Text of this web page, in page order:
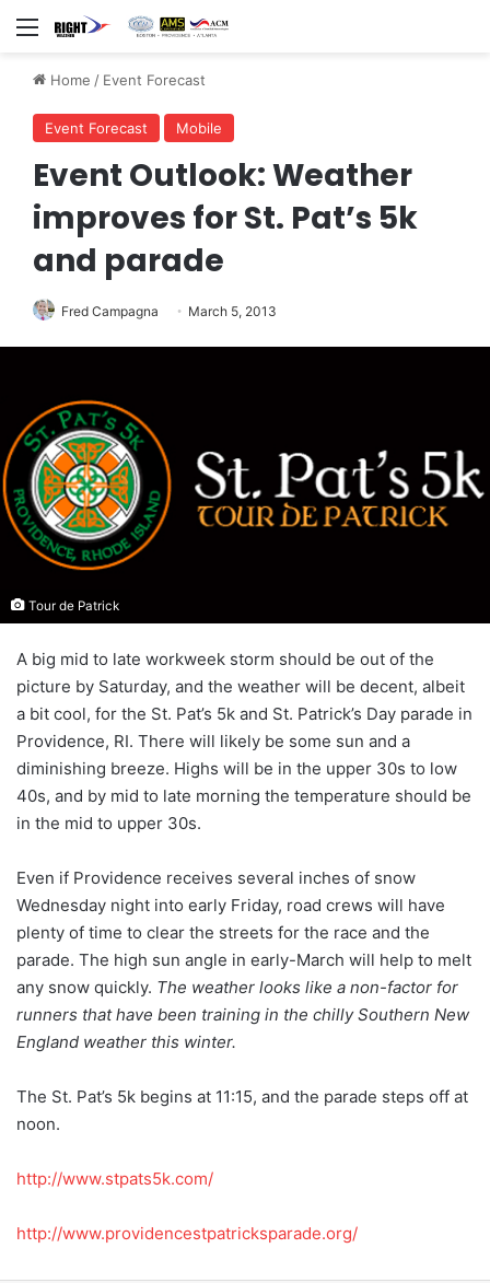
Menu
Home / Event Forecast
Event Forecast Mobile
Event Outlook: Weather
improves for St. Pat’s 5k
and parade
Fred Campagna March 5, 2013
Tour de Patrick
A big mid to late workweek storm should be out of the
picture by Saturday, and the weather will be decent, albeit
a bit cool, for the St. Pat’s 5k and St. Patrick’s Day parade in
Providence, RI. There will likely be some sun and a
diminishing breeze. Highs will be in the upper 30s to low
40s, and by mid to late morning the temperature should be
in the mid to upper 30s.
Even if Providence receives several inches of snow
Wednesday night into early Friday, road crews will have
plenty of time to clear the streets for the race and the
parade. The high sun angle in early-March will help to melt
any snow quickly. The weather looks like a non-factor for
runners that have been training in the chilly Southern New
England weather this winter.
The St. Pat’s 5k begins at 11:15, and the parade steps off at
noon.
http://www.stpats5k.com/
http://www.providencestpatricksparade.org/